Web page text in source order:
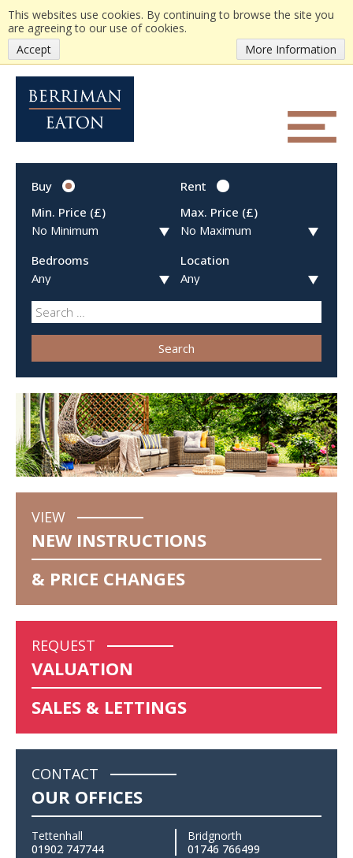
This websites use cookies. By continuing to browse the site you
are agreeing to our use of cookies.
More Information
Accept
Buy
Rent
Min. Price (£)
Max. Price (£)
Bedrooms Location
Search
VIEW
NEW INSTRUCTIONS
& PRICE CHANGES
REQUEST
VALUATION
SALES & LETTINGS
CONTACT
OUR OFFICES
Tettenhall
01902 747744
Bridgnorth
01746 766499